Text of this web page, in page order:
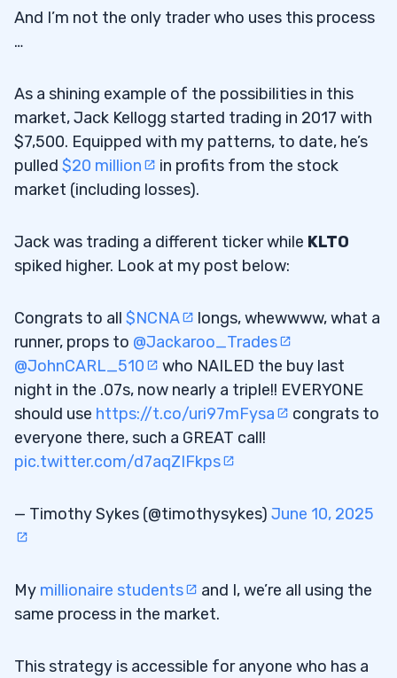
And I’m not the only trader who uses this process
…
As a shining example of the possibilities in this
market, Jack Kellogg started trading in 2017 with
$7,500. Equipped with my patterns, to date, he’s
pulled $20 million
in profits from the stock
market (including losses).
Jack was trading a different ticker while KLTO
spiked higher. Look at my post below:
Congrats to all $NCNA
longs, whewwww, what a
runner, props to @Jackaroo_Trades
@JohnCARL_510
who NAILED the buy last
night in the .07s, now nearly a triple!! EVERYONE
should use https://t.co/uri97mFysa
congrats to
everyone there, such a GREAT call!
pic.twitter.com/d7aqZIFkps
— Timothy Sykes (@timothysykes) June 10, 2025
My millionaire students
and I, we’re all using the
same process in the market.
This strategy is accessible for anyone who has a